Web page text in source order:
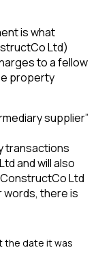
is what
Ltd)
to a fellow
property
supplier”
transactions
and will also
Ltd
there is
the date it was